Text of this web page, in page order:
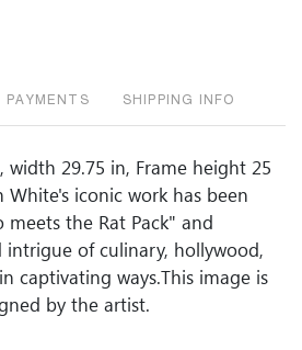
PAYMENTS SHIPPING INFO
width 29.75 in, Frame height 25
iconic work has been
meets the Rat Pack" and
of culinary, hollywood,
captivating ways.This image is
by the artist.